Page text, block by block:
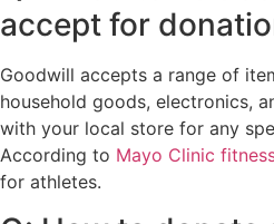
accept for
Goodwill accepts a range of
household goods, electronics,
with your local store for any
According to Mayo Clinic
for athletes.